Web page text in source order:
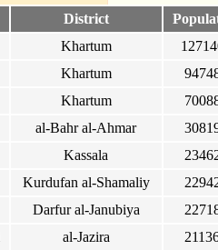
District
Khartum
Khartum
Khartum
al-Bahr al-Ahmar
Kassala
Kurdufan al-Shamaliy
Darfur al-Janubiya
al-Jazira